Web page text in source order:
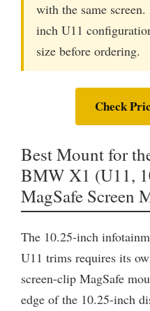
with the same
inch U11
size before ordering.
Check
Best Mount for
BMW X1 (U11,
MagSafe Screen
The 10.25-inch
U11 trims requires its
screen-clip MagSafe
edge of the 10.25-inch